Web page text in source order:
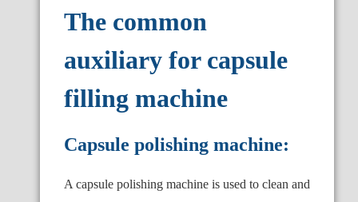
The common
auxiliary for capsule
filling machine
Capsule polishing machine:
A capsule polishing machine is used to clean and